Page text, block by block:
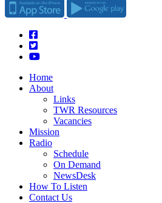
Home
About
Links
TWR Resources
Vacancies
Mission
Radio
Schedule
On Demand
NewsDesk
How To Listen
Contact Us